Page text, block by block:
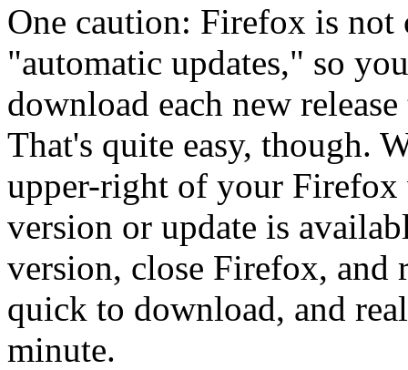
One caution: Firefox is
"automatic updates," so
download each new
That's quite easy, though.
upper-right of your
version or update is
version, close Firefox, and
quick to download, and
minute.